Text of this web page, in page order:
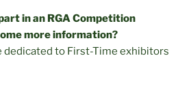
in an RGA Competition
more information?
dedicated to First-Time exhibitors